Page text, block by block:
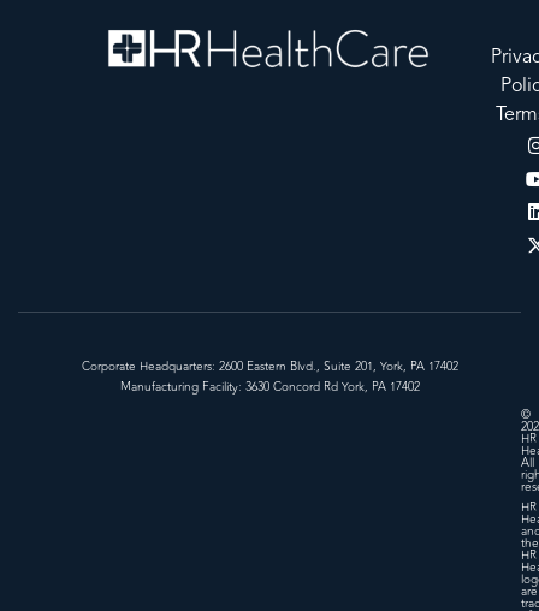
Corporate Headquarters: 2600 Eastern Blvd., Suite 201, York, PA 17402
Manufacturing Facility: 3630 Concord Rd York, PA 17402
©
HR
All
HR
the
HR
are